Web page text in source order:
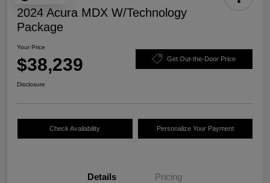
2024 Acura MDX W/Technology
Package
Your Price
$38,239 Get Out-the-Door Price
Disclosure
Check Availability Personalize Your Payment
Details Pricing